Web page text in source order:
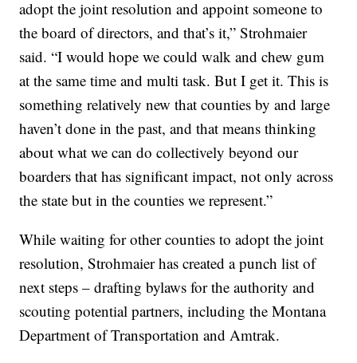
adopt the joint resolution and appoint someone to
the board of directors, and that’s it,” Strohmaier
said. “I would hope we could walk and chew gum
at the same time and multi task. But I get it. This is
something relatively new that counties by and large
haven’t done in the past, and that means thinking
about what we can do collectively beyond our
boarders that has significant impact, not only across
the state but in the counties we represent.”
While waiting for other counties to adopt the joint
resolution, Strohmaier has created a punch list of
next steps – drafting bylaws for the authority and
scouting potential partners, including the Montana
Department of Transportation and Amtrak.